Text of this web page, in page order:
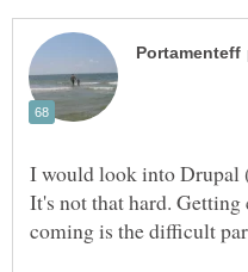
It's not that hard. Getting